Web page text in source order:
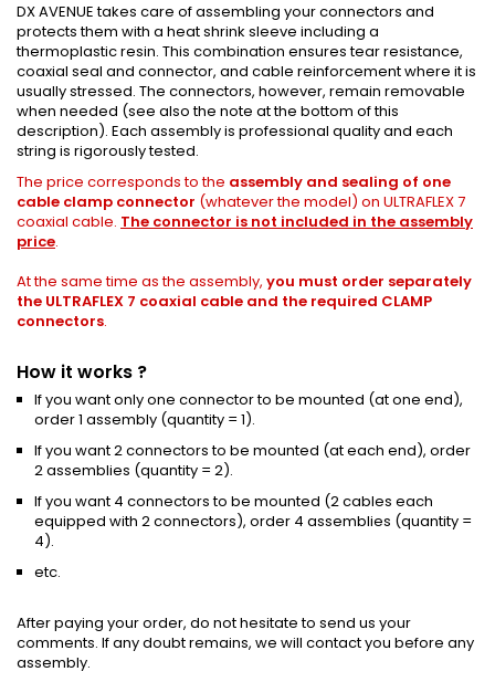
DX AVENUE takes care of assembling your connectors and
protects them with a heat shrink sleeve including a
thermoplastic resin. This combination ensures tear resistance,
coaxial seal and connector, and cable reinforcement where it is
usually stressed. The connectors, however, remain removable
when needed (see also the note at the bottom of this
description). Each assembly is professional quality and each
string is rigorously tested.
The price corresponds to the assembly and sealing of one
cable clamp connector (whatever the model) on ULTRAFLEX 7
coaxial cable. The connector is not included in the assembly
price.
At the same time as the assembly, you must order separately
the ULTRAFLEX 7 coaxial cable and the required CLAMP
connectors.
How it works ?
If you want only one connector to be mounted (at one end),
order 1 assembly (quantity = 1).
If you want 2 connectors to be mounted (at each end), order
2 assemblies (quantity = 2).
If you want 4 connectors to be mounted (2 cables each
equipped with 2 connectors), order 4 assemblies (quantity =
4).
etc.
After paying your order, do not hesitate to send us your
comments. If any doubt remains, we will contact you before any
assembly.